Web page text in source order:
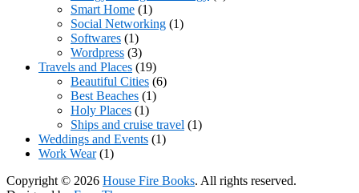
Smart Home (1)
Social Networking (1)
Softwares (1)
Wordpress (3)
Travels and Places (19)
Beautiful Cities (6)
Best Beaches (1)
Holy Places (1)
Ships and cruise travel (1)
Weddings and Events (1)
Work Wear(1)
Copyright © 2026 House Fire Books. All rights reserved.